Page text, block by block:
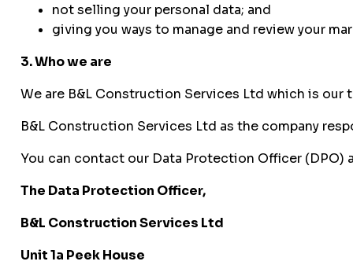
not selling your personal data; and
giving you ways to manage and review your
3. Who we are
We are B&L Construction Services Ltd which is our
B&L Construction Services Ltd as the company
You can contact our Data Protection Officer (DPO)
The Data Protection Officer,
B&L Construction Services Ltd
Unit 1a Peek House